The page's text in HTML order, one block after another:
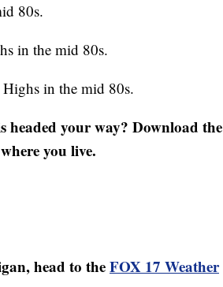
80s.
in the mid 80s.
in the mid 80s.
headed your way? Download the
you live.
head to theFOX 17 Weather